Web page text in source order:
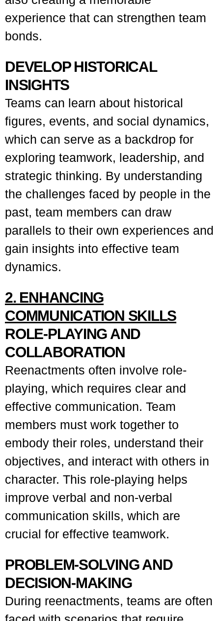
experience that can strengthen team
bonds.
DEVELOP HISTORICAL
INSIGHTS
Teams can learn about historical
figures, events, and social dynamics,
which can serve as a backdrop for
exploring teamwork, leadership, and
strategic thinking. By understanding
the challenges faced by people in the
past, team members can draw
parallels to their own experiences and
gain insights into effective team
dynamics.
2. ENHANCING
COMMUNICATION SKILLS
ROLE-PLAYING AND
COLLABORATION
Reenactments often involve role-
playing, which requires clear and
effective communication. Team
members must work together to
embody their roles, understand their
objectives, and interact with others in
character. This role-playing helps
improve verbal and non-verbal
communication skills, which are
crucial for effective teamwork.
PROBLEM-SOLVING AND
DECISION-MAKING
During reenactments, teams are often